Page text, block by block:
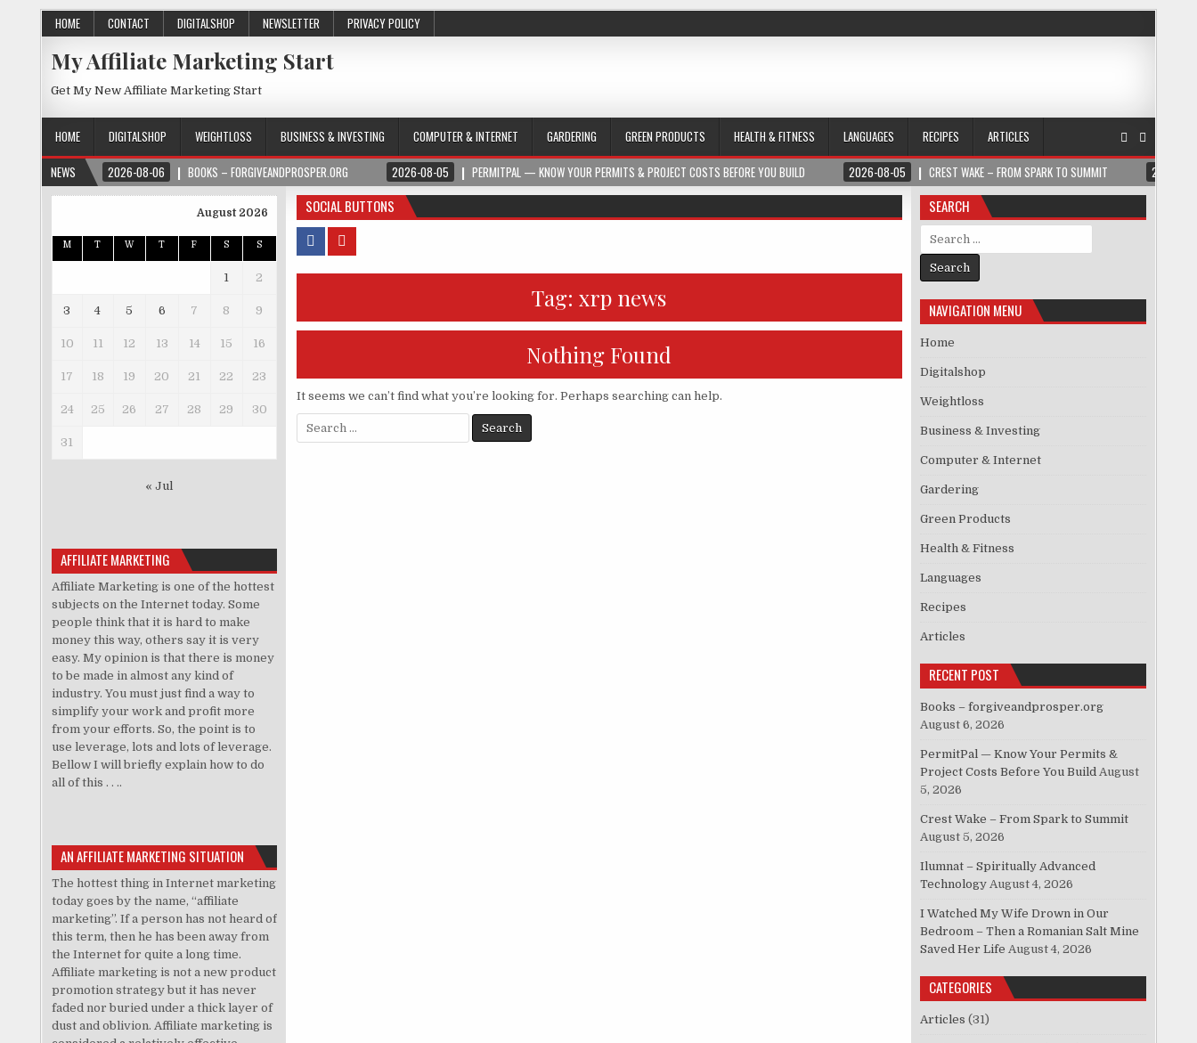
HOME CONTACT DIGITALSHOP NEWSLETTER PRIVACY POLICY
My Affiliate Marketing Start
Get My New Affiliate Marketing Start
HOME DIGITALSHOP WEIGHTLOSS BUSINESS & INVESTING COMPUTER & INTERNET GARDERING GREEN PRODUCTS HEALTH & FITNESS LANGUAGES RECIPES
ARTICLES
NEWS
2026-08-06 BOOKS – FORGIVEANDPROSPER.ORG 2026-08-05 PERMITPAL — KNOW YOUR PERMITS & PROJECT COSTS BEFORE YOU BUILD 2026-08-05 CREST WAKE – FROM SPARK TO SUMMIT 2026-
SOCIAL BUTTONS
Tag:xrp news
Nothing Found
It seems we can’t find what you’re looking for. Perhaps searching can help.
Search for:
August 2026
M T W T F S S
1 2
3 4 5 6 7 8 9
10 11 12 13 14 15 16
17 18 19 20 21 22 23
24 25 26 27 28 29 30
31
« Jul
AFFILIATE MARKETING
Affiliate Marketing is one of the hottest
subjects on the Internet today. Some
people think that it is hard to make
money this way, others say it is very
easy. My opinion is that there is money
to be made in almost any kind of
industry. You must just find a way to
simplify your work and profit more
from your efforts. So, the point is to
use leverage, lots and lots of leverage.
Bellow I will briefly explain how to do
all of this . . ..
AN AFFILIATE MARKETING SITUATION
The hottest thing in Internet marketing
today goes by the name, “affiliate
marketing”. If a person has not heard of
this term, then he has been away from
the Internet for quite a long time.
Affiliate marketing is not a new product
promotion strategy but it has never
faded nor buried under a thick layer of
dust and oblivion. Affiliate marketing is
SEARCH
Search for:
NAVIGATION MENU
Home
Digitalshop
Weightloss
Business & Investing
Computer & Internet
Gardering
Green Products
Health & Fitness
Languages
Recipes
Articles
RECENT POST
Books – forgiveandprosper.org
August 6, 2026
PermitPal — Know Your Permits &
Project Costs Before You Build August
5, 2026
Crest Wake – From Spark to Summit
August 5, 2026
Ilumnat – Spiritually Advanced
Technology August 4, 2026
I Watched My Wife Drown in Our
Bedroom – Then a Romanian Salt Mine
Saved Her Life August 4, 2026
CATEGORIES
Articles (31)